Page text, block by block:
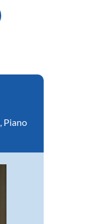
, Piano